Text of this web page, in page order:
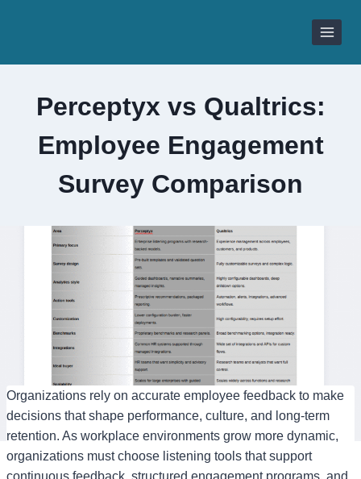
Perceptyx vs Qualtrics:
Employee Engagement
Survey Comparison
Organizations rely on accurate employee feedback to make
decisions that shape performance, culture, and long-term
retention. As workplace environments grow more dynamic,
organizations must choose listening tools that support
continuous feedback, structured engagement programs, and